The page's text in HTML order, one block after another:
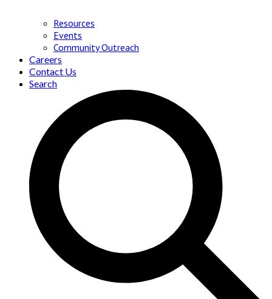
Resources
Events
Community Outreach
Careers
Contact Us
Search